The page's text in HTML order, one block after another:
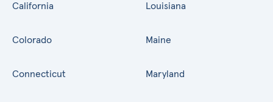
California
Colorado
Connecticut
Louisiana
Maine
Maryland